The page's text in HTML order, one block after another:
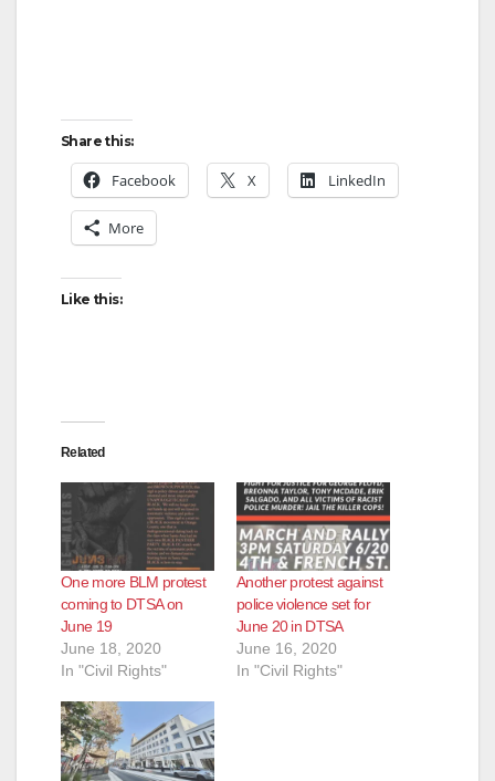
Share this:
Facebook X LinkedIn
More
Like this:
Related
One more BLM protest
coming to DTSA on
June 19
June 18, 2020
In "Civil Rights"
Another protest against
police violence set for
June 20 in DTSA
June 16, 2020
In "Civil Rights"